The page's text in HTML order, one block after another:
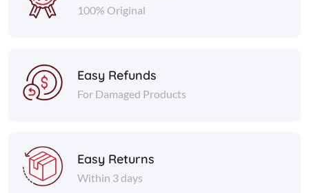
100% Original
Easy Refunds
For Damaged Products
Easy Returns
Within 3 days